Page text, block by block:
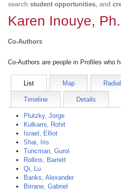
search student opportunities, and
Karen Inouye,
Co-Authors
Co-Authors are people in Profiles who
List Map Radial
Timeline Details
Plutzky, Jorge
Kulkarni, Rohit
Israel, Elliot
Shai, Iris
Tuncman, Gurol
Rollins, Barrett
Qi, Lu
Banks, Alexander
Birrane, Gabriel